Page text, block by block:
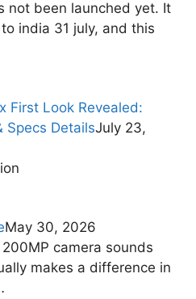
not been launched yet. It
india 31 july, and this
First Look Revealed:
Specs DetailsJuly 23,
May 30, 2026
camera sounds
makes a difference in